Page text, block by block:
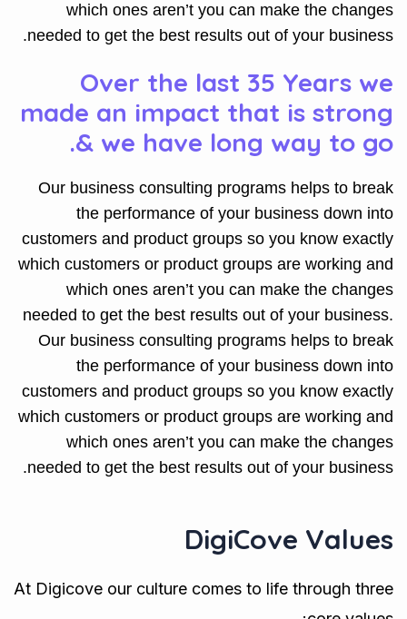
which ones aren’t you can make the changes
needed to get the best results out of your business.
Over the last 35 Years we
made an impact that is strong
& we have long way to go.
Our business consulting programs helps to break
the performance of your business down into
customers and product groups so you know exactly
which customers or product groups are working and
which ones aren’t you can make the changes
needed to get the best results out of your business.
Our business consulting programs helps to break
the performance of your business down into
customers and product groups so you know exactly
which customers or product groups are working and
which ones aren’t you can make the changes
needed to get the best results out of your business.
DigiCove Values
At Digicove our culture comes to life through three